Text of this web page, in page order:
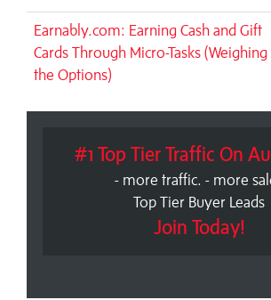
Earnably.com: Earning Cash and Gift
Cards Through Micro-Tasks (Weighing
the Options)
#1 Top Tier Traffic On
- more traffic. - more
Top Tier Buyer Leads
Join Today!